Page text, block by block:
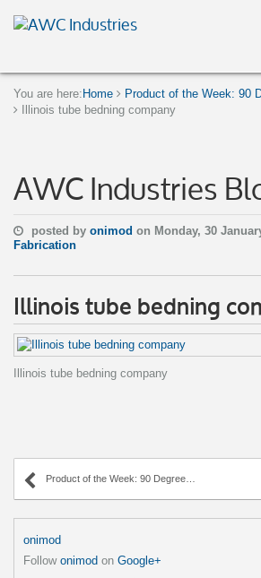
You are here: Home
Product of the Week: 90
Illinois tube bedning company
AWC Industries
posted by onimod on Monday, 30
Fabrication
Illinois tube bedning
Illinois tube bedning company
Product of the Week: 90 Degree Angle Tube Bend
onimod
Follow onimod on Google+